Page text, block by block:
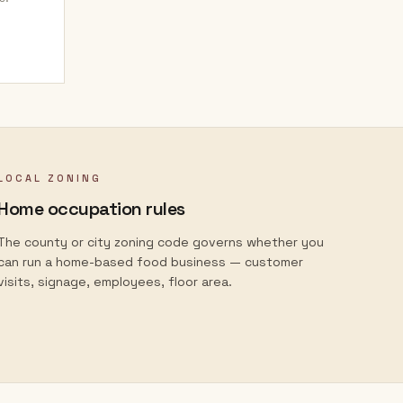
ZONING
occupation rules
county or city zoning code governs whether you
run a home-based food business — customer
signage, employees, floor area.